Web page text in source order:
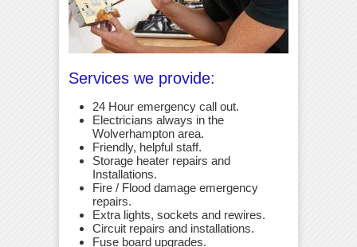
Services we provide:
24 Hour emergency call out.
Electricians always in the
Wolverhampton area.
Friendly, helpful staff.
Storage heater repairs and
Installations.
Fire / Flood damage emergency
repairs.
Extra lights, sockets and rewires.
Circuit repairs and installations.
Fuse board upgrades.